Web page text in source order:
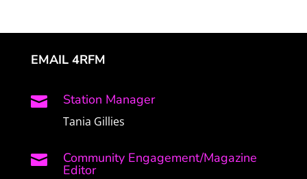
EMAIL 4RFM
 Station Manager
Tania Gillies
 Community Engagement/Magazine
Editor